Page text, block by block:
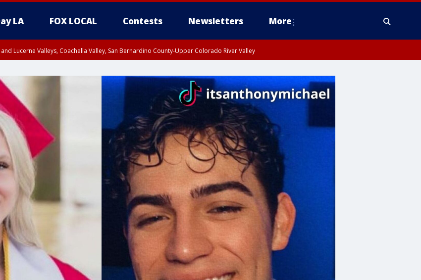
LA FOX LOCAL Contests Newsletters More
and Lucerne Valleys, Coachella Valley, San Bernardino County-Upper Colorado River Valley